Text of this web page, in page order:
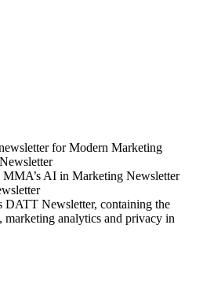
for Modern Marketing
MMA’s AI in Marketing Newsletter
DATT Newsletter, containing the
marketing analytics and privacy in